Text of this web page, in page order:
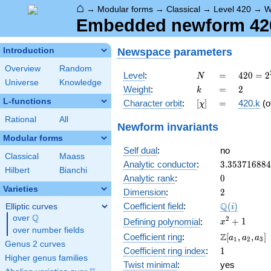
⌂ → Modular forms → Classical → Level 420 →
Embedded newform
Introduction
Overview
Random
Universe
Knowledge
L-functions
Rational All
Modular forms
Classical
Maass
Hilbert
Bianchi
Varieties
Elliptic curves
over \Q
Q
over number fields
Genus 2 curves
Higher genus families
Newspace parameters
Level: N
N =
=
420 =
2^{2}
\cdot
3
420 = 2
Weight: k
k =
= 2
2
Character orbit: [\chi]
[χ] =
= 420.k
Newform invariants
Self dual:
no
Analytic conductor: 3.353716884
Analytic rank: 0
0
Dimension: 2
2
Coefficient field: \Q(i)
Q(i)
Defining polynomial:
x^{2}
+ 1
x2 + 1
Coefficient ring:
\Z[a_1,
a_2,
a_3]
Z[a1 , a2 ,a3]
Coefficient ring index: 11
Twist minimal:
yes